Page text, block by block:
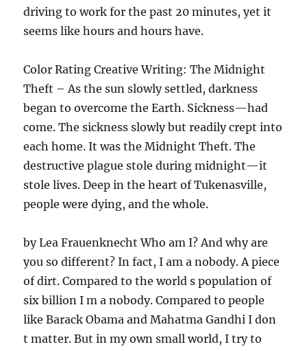
driving to work for the past 20 minutes, yet it
seems like hours and hours have.
Color Rating Creative Writing: The Midnight
Theft – As the sun slowly settled, darkness
began to overcome the Earth. Sickness—had
come. The sickness slowly but readily crept into
each home. It was the Midnight Theft. The
destructive plague stole during midnight—it
stole lives. Deep in the heart of Tukenasville,
people were dying, and the whole.
by Lea Frauenknecht Who am I? And why are
you so different? In fact, I am a nobody. A piece
of dirt. Compared to the world s population of
six billion I m a nobody. Compared to people
like Barack Obama and Mahatma Gandhi I don
t matter. But in my own small world, I try to